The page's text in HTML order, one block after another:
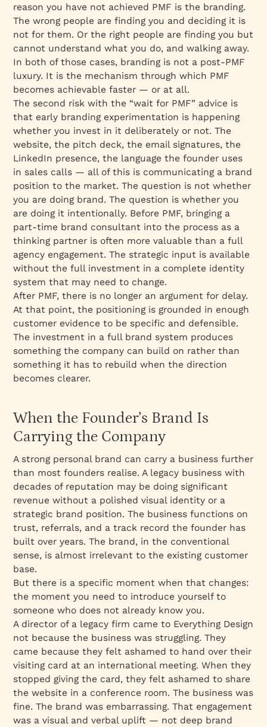
reason you have not achieved PMF is the branding.
The wrong people are finding you and deciding it is
not for them. Or the right people are finding you but
cannot understand what you do, and walking away.
In both of those cases, branding is not a post-PMF
luxury. It is the mechanism through which PMF
becomes achievable faster — or at all.
The second risk with the “wait for PMF” advice is
that early branding experimentation is happening
whether you invest in it deliberately or not. The
website, the pitch deck, the email signatures, the
LinkedIn presence, the language the founder uses
in sales calls — all of this is communicating a brand
position to the market. The question is not whether
you are doing brand. The question is whether you
are doing it intentionally. Before PMF, bringing a
part-time brand consultant into the process as a
thinking partner is often more valuable than a full
agency engagement. The strategic input is available
without the full investment in a complete identity
system that may need to change.
After PMF, there is no longer an argument for delay.
At that point, the positioning is grounded in enough
customer evidence to be specific and defensible.
The investment in a full brand system produces
something the company can build on rather than
something it has to rebuild when the direction
becomes clearer.
When the Founder’s Brand Is
Carrying the Company
A strong personal brand can carry a business further
than most founders realise. A legacy business with
decades of reputation may be doing significant
revenue without a polished visual identity or a
strategic brand position. The business functions on
trust, referrals, and a track record the founder has
built over years. The brand, in the conventional
sense, is almost irrelevant to the existing customer
base.
But there is a specific moment when that changes:
the moment you need to introduce yourself to
someone who does not already know you.
A director of a legacy firm came to Everything Design
not because the business was struggling. They
came because they felt ashamed to hand over their
visiting card at an international meeting. When they
stopped giving the card, they felt ashamed to share
the website in a conference room. The business was
fine. The brand was embarrassing. That engagement
was a visual and verbal uplift — not deep brand